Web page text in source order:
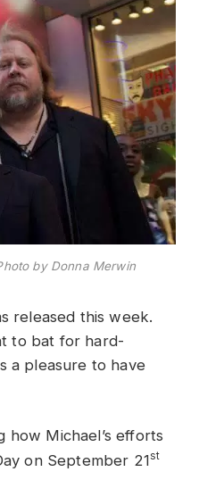
by Donna Merwin
released this week.
to bat for hard-
a pleasure to have
how Michael’s efforts
on September 21st